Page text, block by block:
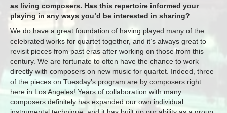
as living composers. Has this repertoire informed your
playing in any ways you’d be interested in sharing?
We do have a great foundation of having played many of the
celebrated works for quartet together, and it’s always great to
revisit pieces from past eras after working on those from this
century. We are fortunate to often have the chance to work
directly with composers on new music for quartet. Indeed, three
of the pieces on Tuesday’s program are by composers right
here in Los Angeles! Years of collaboration with many
composers definitely has expanded our own individual